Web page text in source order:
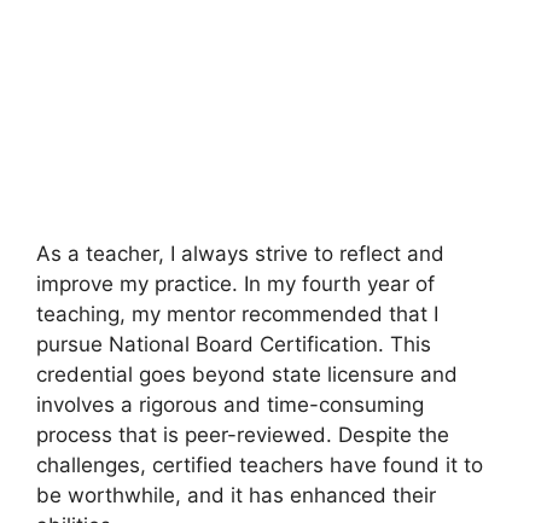
As a teacher, I always strive to reflect and
improve my practice. In my fourth year of
teaching, my mentor recommended that I
pursue National Board Certification. This
credential goes beyond state licensure and
involves a rigorous and time-consuming
process that is peer-reviewed. Despite the
challenges, certified teachers have found it to
be worthwhile, and it has enhanced their